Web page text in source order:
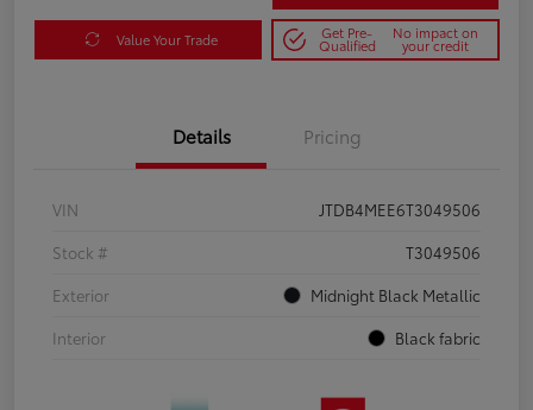
Value Your Trade Get Pre-
Qualified
No impact on
your credit
Details Pricing
VIN
JTDB4MEE6T3049506
Stock #
T3049506
Exterior
Midnight Black Metallic
Interior
Black fabric